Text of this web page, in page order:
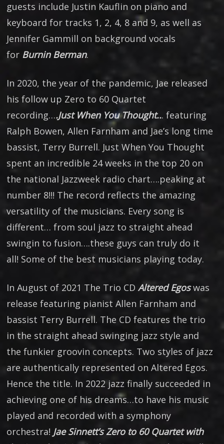
guests include Justin Kauflin on piano and
keyboard for tracks 1, 2, 4, 8 and 9, as well as
Jennifer Gammill on background vocals
for Burnin Berman.
In 2020, the year of the pandemic, Jae released
his follow up Zero to 60 Quartet
recording….Just When You Thought... featuring
Ralph Bowen, Allen Farnham and Jae’s long time
bassist, Terry Burrell. Just When You Thought
spent an incredible 24 weeks in the top 20 on
the national Jazzweek radio chart….peaking at
number 8!!! The record reflects the amazing
versatility of the musicians. Every song is
different… from soul jazz to straight ahead
swingin to fusion….these guys can truly do it
all! Some of the best musicians playing today.
In August of 2021 The Trio CD Altered Egoswas
release featuring pianist Allen Farnham and
bassist Terry Burrell. The CD features the trio
in the straight ahead swinging jazz style and
the funkier groovin concepts. Two styles of jazz
are authentically represented on Altered Egos.
Hence the title. In 2022 jazz finally succeeded in
achieving one of his dreams…to have his music
played and recorded with a symphony
orchestra! Jae Sinnett’s Zero to 60 Quartet with